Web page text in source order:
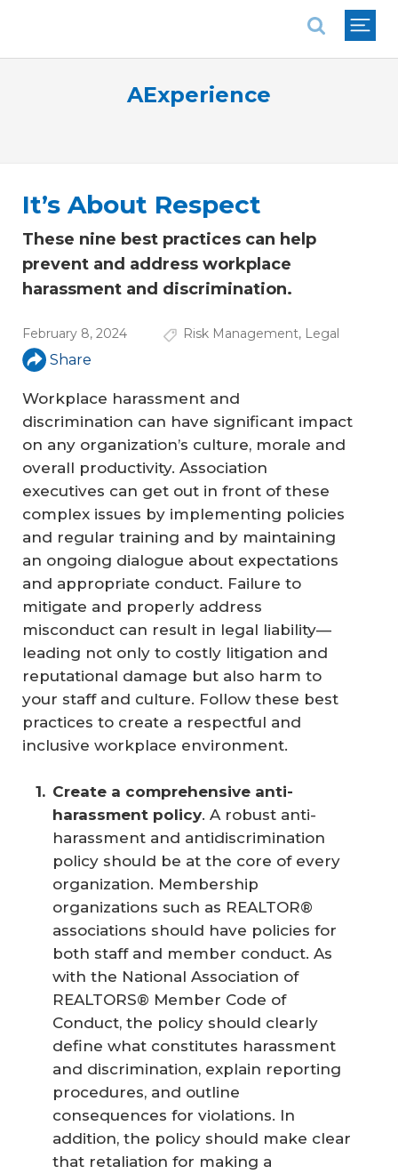
AExperience
It’s About Respect
These nine best practices can help
prevent and address workplace
harassment and discrimination.
February 8, 2024 Risk Management, Legal
Share
Workplace harassment and
discrimination can have significant impact
on any organization’s culture, morale and
overall productivity. Association
executives can get out in front of these
complex issues by implementing policies
and regular training and by maintaining
an ongoing dialogue about expectations
and appropriate conduct. Failure to
mitigate and properly address
misconduct can result in legal liability—
leading not only to costly litigation and
reputational damage but also harm to
your staff and culture. Follow these best
practices to create a respectful and
inclusive workplace environment.
Create a comprehensive anti-
harassment policy. A robust anti-
harassment and antidiscrimination
policy should be at the core of every
organization. Membership
organizations such as REALTOR®
associations should have policies for
both staff and member conduct. As
with the National Association of
REALTORS® Member Code of
Conduct, the policy should clearly
define what constitutes harassment
and discrimination, explain reporting
procedures, and outline
consequences for violations. In
addition, the policy should make clear
that retaliation for making a